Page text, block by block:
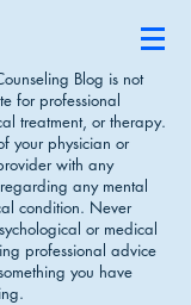
Blog is not
for professional
treatment, or therapy.
your physician or
with any
any mental
condition. Never
or medical
professional advice
you have